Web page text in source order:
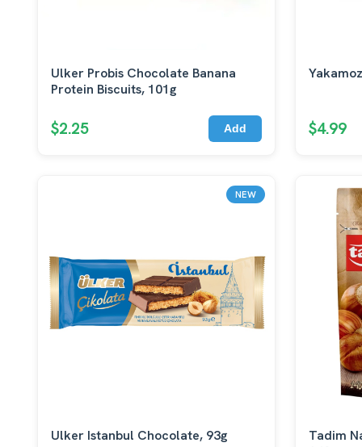
Ulker Probis Chocolate Banana
Protein Biscuits, 101g
$2.25 Add $4.99
NEW
Ulker Istanbul Chocolate, 93g
Tadim